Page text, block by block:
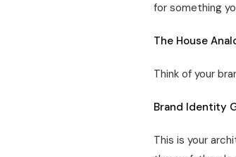
for something
The House
Think of your
Brand Identity
This is your